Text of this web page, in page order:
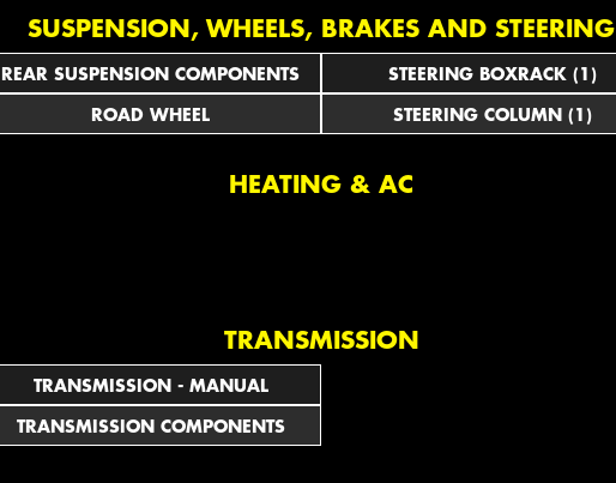
SUSPENSION, WHEELS, BRAKES AND STEERING
REAR SUSPENSION COMPONENTS
ROAD WHEEL
STEERING BOXRACK (1)
STEERING COLUMN (1)
HEATING & AC
TRANSMISSION
TRANSMISSION - MANUAL
TRANSMISSION COMPONENTS